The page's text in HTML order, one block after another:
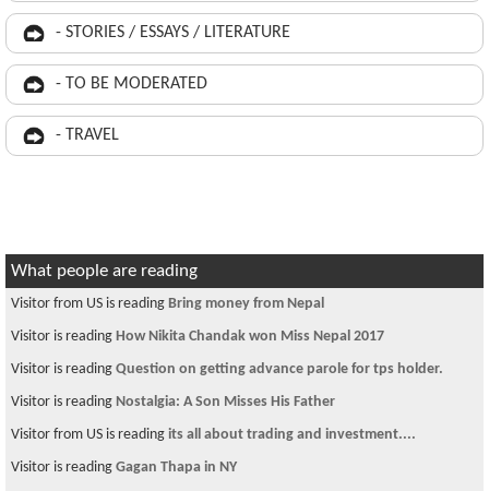
- STORIES / ESSAYS / LITERATURE
- TO BE MODERATED
- TRAVEL
What people are reading
Visitor from US is reading Bring money from Nepal
Visitor is reading How Nikita Chandak won Miss Nepal 2017
Visitor is reading Question on getting advance parole for tps holder.
Visitor is reading Nostalgia: A Son Misses His Father
Visitor from US is reading its all about trading and investment....
Visitor is reading Gagan Thapa in NY